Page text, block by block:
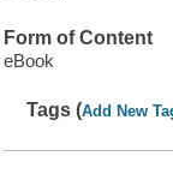
Form of Content
eBook
Tags (Add New